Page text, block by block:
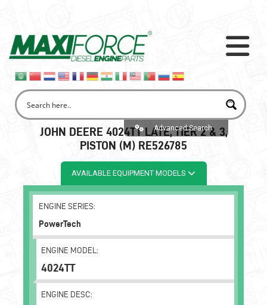
Advanced Search
JOHN DEERE 4024TT LATE, TIER 2 & 3,
PISTON (M) RE526785
AVAILABLE EQUIPMENT MODELS
ENGINE SERIES:
PowerTech
ENGINE MODEL:
4024TT
ENGINE DESC: